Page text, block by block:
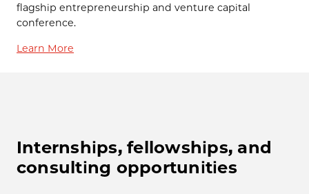
flagship entrepreneurship and venture capital
conference.
Learn More
Internships, fellowships, and
consulting opportunities